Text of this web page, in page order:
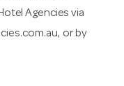
Agencies via
, or by